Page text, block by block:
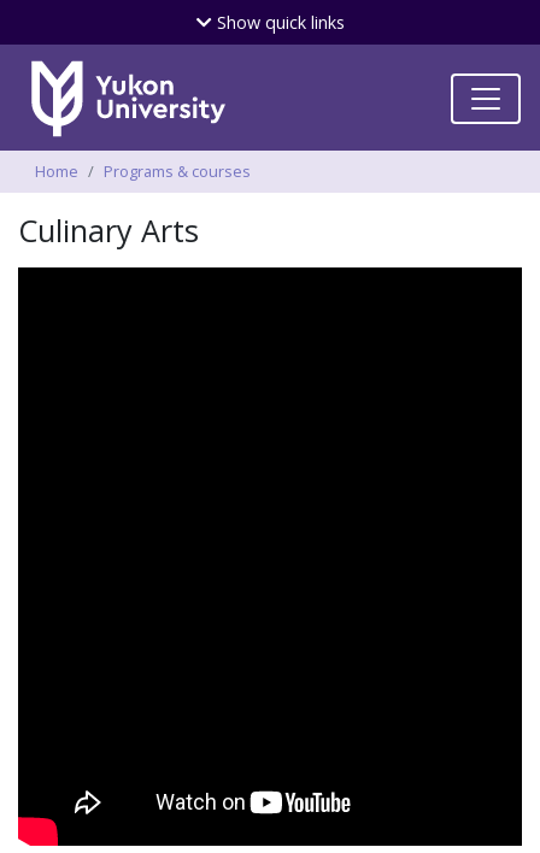
Skip
to
Showquick links
Breadcrumbs
Home Programs & courses
Culinary Arts